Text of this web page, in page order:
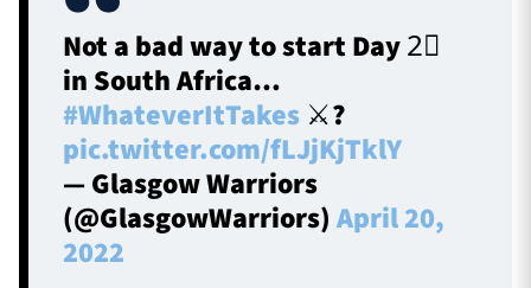
Not a bad way to start Day 2⃣
in South Africa…
#WhateverItTakes ⚔️?️
pic.twitter.com/fLJjKjTklY
— Glasgow Warriors
(@GlasgowWarriors)April 20,
2022